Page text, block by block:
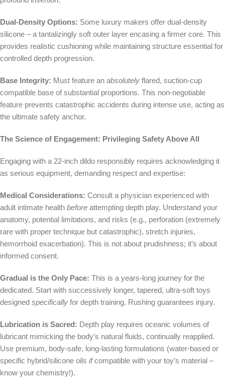
Dual-Density Options: Some luxury makers offer dual-density
silicone – a tantalizingly soft outer layer encasing a firmer core. This
provides realistic cushioning while maintaining structure essential for
controlled depth progression.
Base Integrity: Must feature an absolutely flared, suction-cup
compatible base of substantial proportions. This non-negotiable
feature prevents catastrophic accidents during intense use, acting as
the ultimate safety anchor.
The Science of Engagement: Privileging Safety Above All
Engaging with a 22-inch dildo responsibly requires acknowledging it
as serious equipment, demanding respect and expertise:
Medical Considerations: Consult a physician experienced with
adult intimate health before attempting depth play. Understand your
anatomy, potential limitations, and risks (e.g., perforation (extremely
rare with proper technique but catastrophic), stretch injuries,
hemorrhoid exacerbation). This is not about prudishness; it’s about
informed consent.
Gradual is the Only Pace: This is a years-long journey for the
dedicated. Start with successively longer, tapered, ultra-soft toys
designed specifically for depth training. Rushing guarantees injury.
Lubrication is Sacred: Depth play requires oceanic volumes of
lubricant mimicking the body’s natural fluids, continually reapplied.
Use premium, body-safe, long-lasting formulations (water-based or
specific hybrid/silicone oils ifcompatible with your toy’s material –
know your chemistry!).